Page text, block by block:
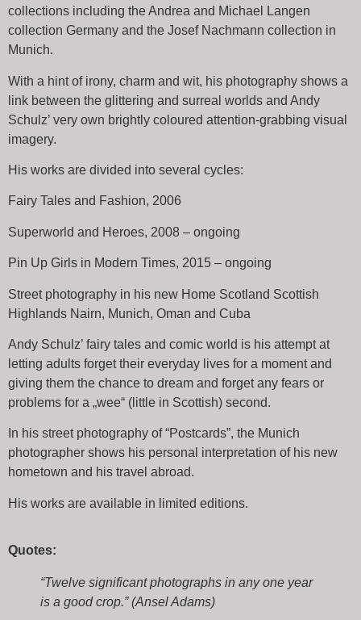
collections including the Andrea and Michael Langen
collection Germany and the Josef Nachmann collection in
Munich.
With a hint of irony, charm and wit, his photography shows a
link between the glittering and surreal worlds and Andy
Schulz’ very own brightly coloured attention-grabbing visual
imagery.
His works are divided into several cycles:
Fairy Tales and Fashion, 2006
Superworld and Heroes, 2008 – ongoing
Pin Up Girls in Modern Times, 2015 – ongoing
Street photography in his new Home Scotland Scottish
Highlands Nairn, Munich, Oman and Cuba
Andy Schulz’ fairy tales and comic world is his attempt at
letting adults forget their everyday lives for a moment and
giving them the chance to dream and forget any fears or
problems for a „wee“ (little in Scottish) second.
In his street photography of “Postcards”, the Munich
photographer shows his personal interpretation of his new
hometown and his travel abroad.
His works are available in limited editions.
Quotes:
“Twelve significant photographs in any one year
is a good crop.” (Ansel Adams)